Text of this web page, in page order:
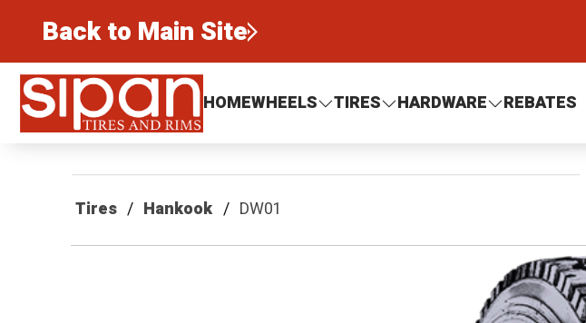
Back to Main Site
Sipan Tires and Rims
HOMEWHEELS TIRES HARDWARE REBATES
Tires Hankook DW01